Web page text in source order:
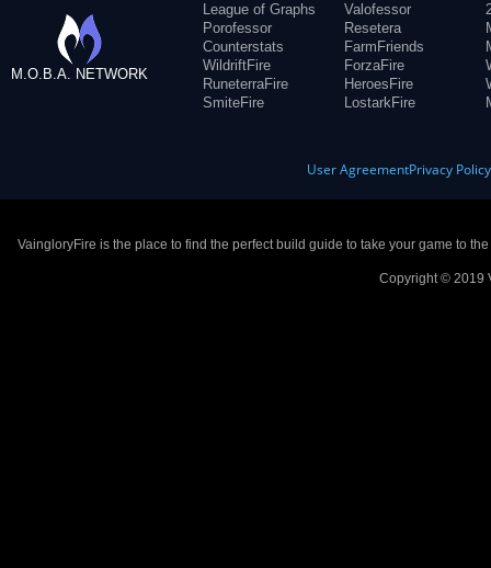
M.O.B.A. NETWORK
League of Graphs
Porofessor
Counterstats
WildriftFire
RuneterraFire
SmiteFire
Valofessor
Resetera
FarmFriends
ForzaFire
HeroesFire
LostarkFire
User AgreementPrivacy Policy
VaingloryFire is the place to find the perfect build guide to take your game to
Copyright © 2019